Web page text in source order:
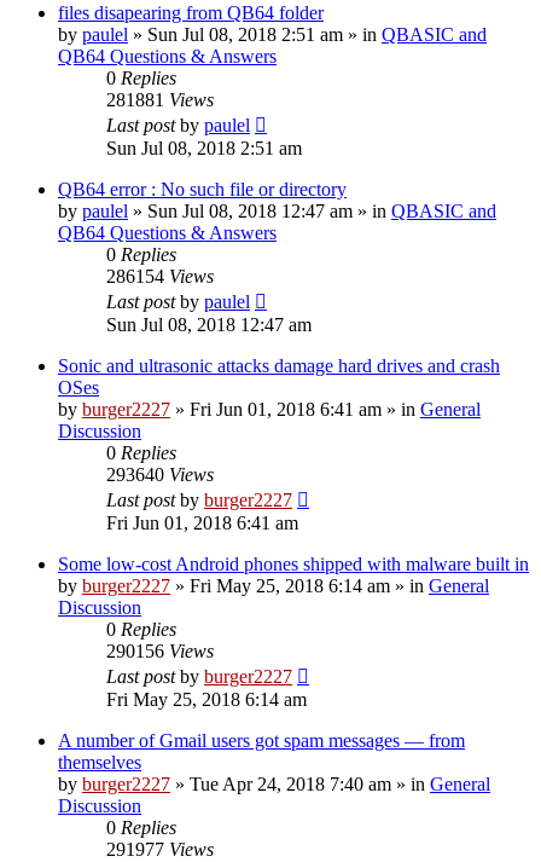
files disapearing from QB64 folder
by paulel » Sun Jul 08, 2018 2:51 am » in QBASIC and
QB64 Questions & Answers
0 Replies
281881 Views
Last postby paulel
Sun Jul 08, 2018 2:51 am
QB64 error : No such file or directory
by paulel » Sun Jul 08, 2018 12:47 am » in QBASIC and
QB64 Questions & Answers
0 Replies
286154 Views
Last postby paulel
Sun Jul 08, 2018 12:47 am
Sonic and ultrasonic attacks damage hard drives and crash
OSes
by burger2227 » Fri Jun 01, 2018 6:41 am » in General
Discussion
0 Replies
293640 Views
Last postby burger2227
Fri Jun 01, 2018 6:41 am
Some low-cost Android phones shipped with malware built in
by burger2227 » Fri May 25, 2018 6:14 am » in General
Discussion
0 Replies
290156 Views
Last postby burger2227
Fri May 25, 2018 6:14 am
A number of Gmail users got spam messages — from
themselves
by burger2227 » Tue Apr 24, 2018 7:40 am » in General
Discussion
0 Replies
291977 Views